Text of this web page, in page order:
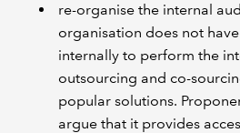
re-organise the internal
organisation does not
internally to perform the
outsourcing and co-
popular solutions.
argue that it provides